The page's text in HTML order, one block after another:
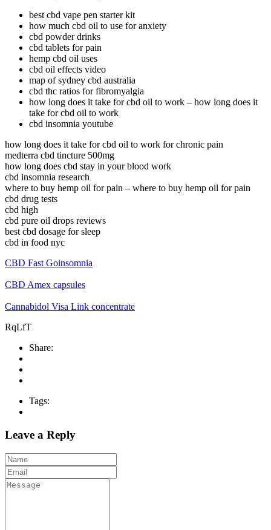
best cbd vape pen starter kit
how much cbd oil to use for anxiety
cbd powder drinks
cbd tablets for pain
hemp cbd oil uses
cbd oil effects video
map of sydney cbd australia
cbd thc ratios for fibromyalgia
how long does it take for cbd oil to work – how long does it
take for cbd oil to work
cbd insomnia youtube
how long does it take for cbd oil to work for chronic pain
medterra cbd tincture 500mg
how long does cbd stay in your blood work
cbd insomnia research
where to buy hemp oil for pain – where to buy hemp oil for pain
cbd drug tests
cbd high
cbd pure oil drops reviews
best cbd dosage for sleep
cbd in food nyc
CBD Fast Goinsomnia
CBD Amex capsules
Cannabidol Visa Link concentrate
RqLfT
Share:
Tags:
Leave a Reply